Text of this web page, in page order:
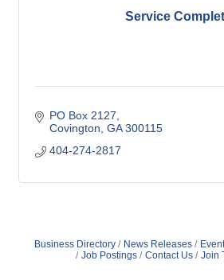
Service
PO Box 2127
Covington GA 300115
404-274-2817
Business Directory News Releases
Job Postings
Contact Us Join